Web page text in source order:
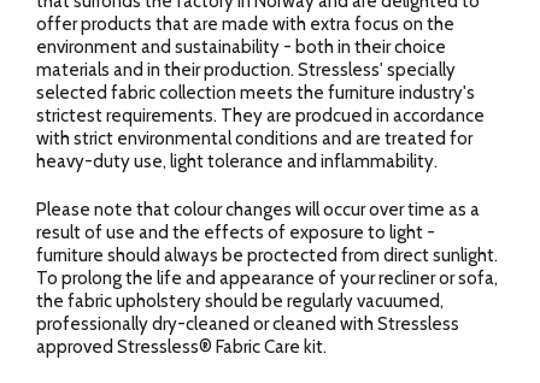
offer products that are made with extra focus on the
environment and sustainability - both in their choice
materials and in their production. Stressless' specially
selected fabric collection meets the furniture industry's
strictest requirements. They are prodcued in accordance
with strict environmental conditions and are treated for
heavy-duty use, light tolerance and inflammability.
Please note that colour changes will occur over time as a
result of use and the effects of exposure to light -
furniture should always be proctected from direct sunlight.
To prolong the life and appearance of your recliner or sofa,
the fabric upholstery should be regularly vacuumed,
professionally dry-cleaned or cleaned with Stressless
approved Stressless® Fabric Care kit.